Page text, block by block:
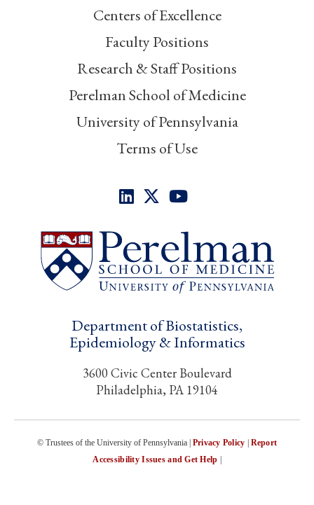
Centers of Excellence
Faculty Positions
Research & Staff Positions
Perelman School of Medicine
University of Pennsylvania
Terms of Use
Department of Biostatistics,
Epidemiology & Informatics
3600 Civic Center Boulevard
Philadelphia, PA 19104
© Trustees of the University of Pennsylvania | Privacy Policy
Report
Accessibility Issues and Get Help